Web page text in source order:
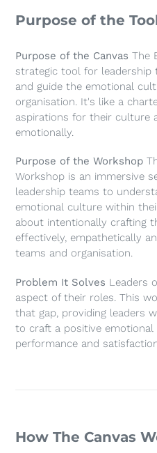
Purpose of the
Purpose of the Canvas The
strategic tool for
and guide the emotional
organisation. It's like a
aspirations for their culture
emotionally.
Purpose of the Workshop
Workshop is an immersive
leadership teams to
emotional culture within
about intentionally crafting
effectively, empathetically
teams and organisation.
Problem It Solves Leaders
aspect of their roles. This
that gap, providing leaders
to craft a positive
performance and
How The Canvas